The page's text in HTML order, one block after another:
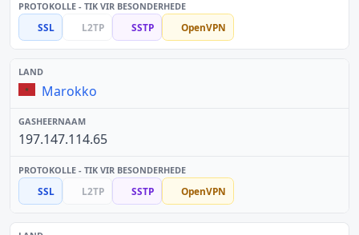
SSL L2TP SSTP OpenVPN
Marokko
197.147.114.65
SSL L2TP SSTP OpenVPN